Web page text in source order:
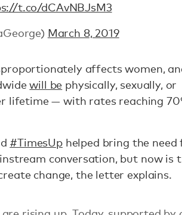
t.co/dCAvNBJsM3
March 8, 2019
affects women,
will be physically, sexually, or
lifetime — with rates reaching
#TimesUphelped bring the need
conversation, but now is
change, the letter explains.